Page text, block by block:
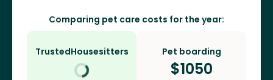
Comparing pet care costs for the year:
TrustedHousesitters Pet boarding
$1050